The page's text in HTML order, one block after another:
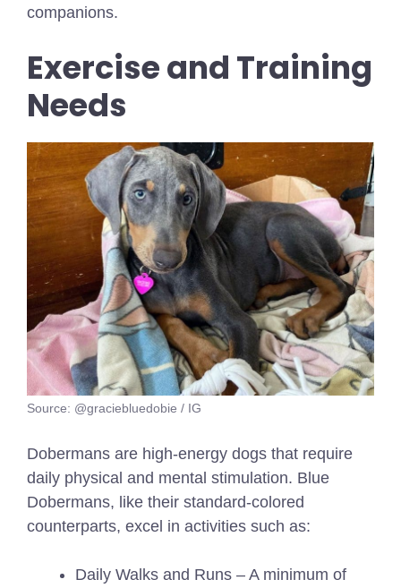
companions.
Exercise and Training
Needs
Source: @graciebluedobie / IG
Dobermans are high-energy dogs that require
daily physical and mental stimulation. Blue
Dobermans, like their standard-colored
counterparts, excel in activities such as:
Daily Walks and Runs – A minimum of